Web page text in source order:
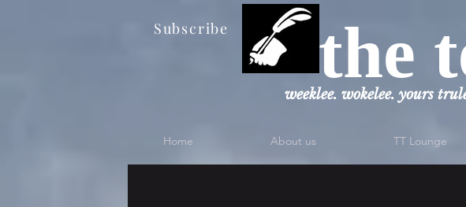
Subscribe the
Home About us TT Lounge
weeklee. wokelee. yours